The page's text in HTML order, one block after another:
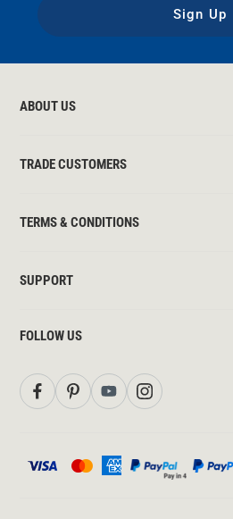
Sign Up
ABOUT US
TRADE CUSTOMERS
TERMS & CONDITIONS
SUPPORT
FOLLOW US